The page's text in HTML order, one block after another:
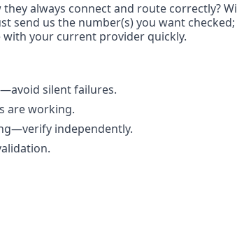
always connect and route correctly?
send us the number(s) you want
your current provider quickly.
silent failures.
are working.
independently.